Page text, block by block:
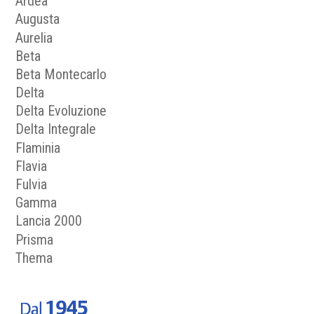
Augusta
Aurelia
Beta
Beta Montecarlo
Delta
Delta Evoluzione
Delta Integrale
Flaminia
Flavia
Fulvia
Gamma
Lancia 2000
Prisma
Thema